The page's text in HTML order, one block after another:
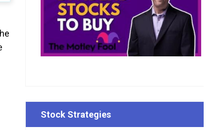
Stock Strategies